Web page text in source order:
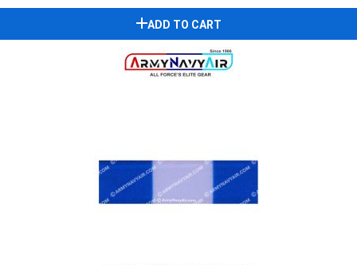
ADD TO CART